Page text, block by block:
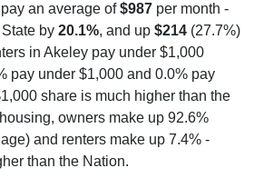
an average of$987 per month -
by 20.1%, and up $214 (27.7%)
in Akeley pay under $1,000
pay under $1,000 and 0.0% pay
share is much higher than the
owners make up 92.6%
and renters make up 7.4% -
than the Nation.